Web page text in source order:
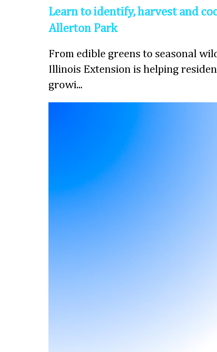
Learn to identify, harvest and
Allerton Park
From edible greens to seasonal
Illinois Extension is helping
growi...